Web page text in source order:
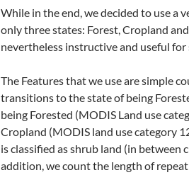
While in the end, we decided to use a
only three states: Forest, Cropland
nevertheless instructive and useful
The Features that we use are simple
transitions to the state of being
being Forested (MODIS Land use
Cropland (MODIS land use category
is classified as shrub land (in between
addition, we count the length of repeat